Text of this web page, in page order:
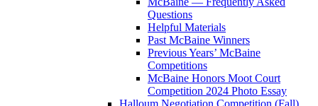
Questions
Helpful Materials
Past McBaine Winners
Previous Years’ McBaine
Competitions
McBaine Honors Moot Court
Competition 2024 Photo Essay